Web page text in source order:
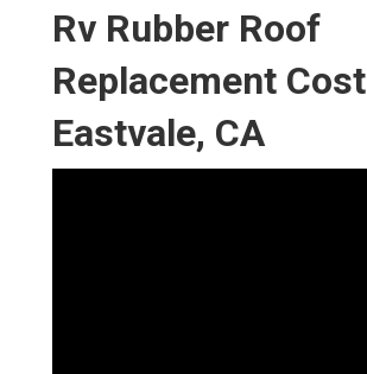
Rv Rubber Roof
Replacement Cost
Eastvale, CA